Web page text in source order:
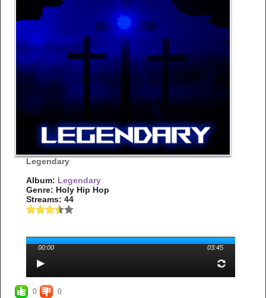
Legendary
Album: Legendary
Genre: Holy Hip Hop
Streams: 44
00:00 03:45
0 0